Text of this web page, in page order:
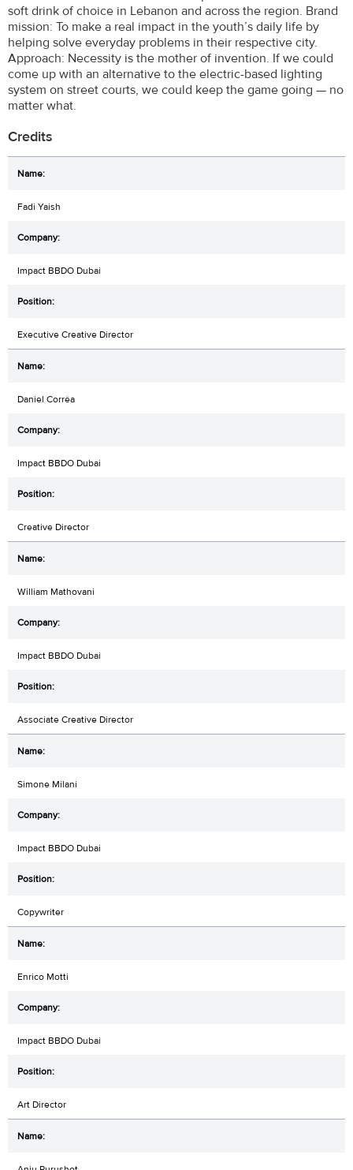
soft drink of choice in Lebanon and across the region. Brand
mission: To make a real impact in the youth’s daily life by
helping solve everyday problems in their respective city.
Approach: Necessity is the mother of invention. If we could
come up with an alternative to the electric-based lighting
system on street courts, we could keep the game going — no
matter what.
Credits
Fadi Yaish
Impact BBDO Dubai
Executive Creative Director
Daniel Corrêa
Impact BBDO Dubai
Creative Director
William Mathovani
Impact BBDO Dubai
Associate Creative Director
Simone Milani
Impact BBDO Dubai
Copywriter
Enrico Motti
Impact BBDO Dubai
Art Director